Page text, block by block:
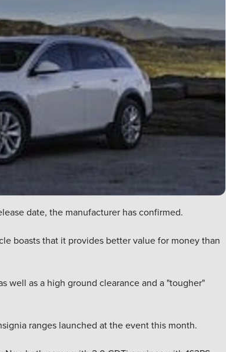
date, the manufacturer has confirmed.
boasts that it provides better value for money than
well as a high ground clearance and a "tougher"
ranges launched at the event this month.